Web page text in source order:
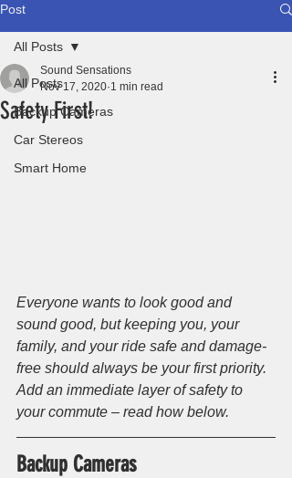
Post
All Posts
Backup Cameras
Car Stereos
Smart Home
All Posts
Safety First!
Sound Sensations
Nov 17, 2020 1 min read
Everyone wants to look good and
sound good, but keeping you, your
family, and your ride safe and damage-
free should always be your first priority.
Add an immediate layer of safety to
your commute – read how below.
Backup Cameras